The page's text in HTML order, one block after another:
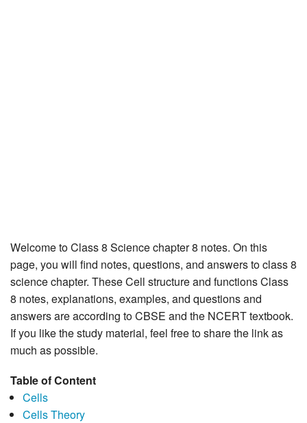
Welcome to Class 8 Science chapter 8 notes. On this
page, you will find notes, questions, and answers to class 8
science chapter. These Cell structure and functions Class
8 notes, explanations, examples, and questions and
answers are according to CBSE and the NCERT textbook.
If you like the study material, feel free to share the link as
much as possible.
Table of Content
Cells
Cells Theory